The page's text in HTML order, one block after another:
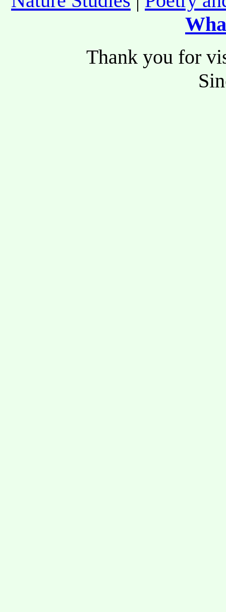
Thank you for